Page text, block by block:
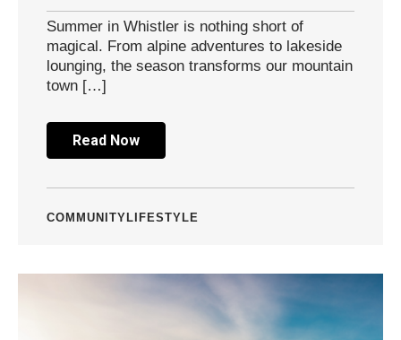
Summer in Whistler is nothing short of
magical. From alpine adventures to lakeside
lounging, the season transforms our mountain
town […]
Read Now
COMMUNITY LIFESTYLE